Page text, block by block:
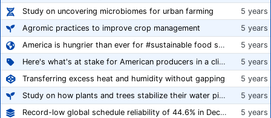
Study on uncovering microbiomes for urban farming
5 years
Agromic practices to improve crop management
5 years
America is hungrier than ever for #sustainable food systems
5 years
Here's what's at stake for American producers in a climate of rampant mislabeling
5 years
Transferring excess heat and humidity without gapping
5 years
Study on how plants and trees stabilize their water pipes to grow taller
5 years
Record-low global schedule reliability of 44.6% in December 2020
5 years